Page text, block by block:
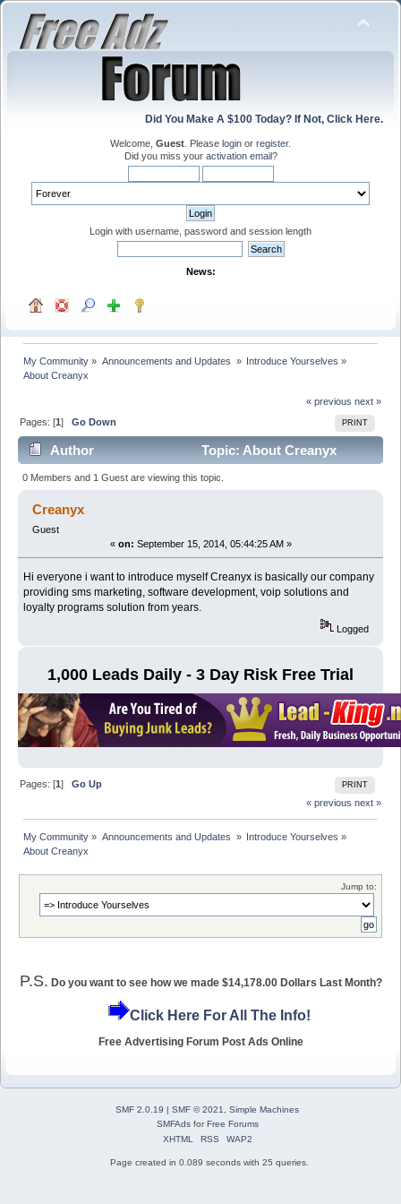
Did You Make A $100 Today? If Not, Click Here.
Welcome, Guest . Please login or register.
Did you miss your activation email?
Login with username, password and session length
News:
My Community » Announcements and Updates » Introduce Yourselves »
About Creanyx
« previous next »
PRINT
Pages: [1]Go Down
Author
Topic: About Creanyx
(Read 4448 times)
0 Members and 1 Guest are viewing this topic.
Creanyx
Guest
« on: September 15, 2014, 05:44:25 AM »
Hi everyone i want to introduce myself Creanyx is basically our company
providing sms marketing, software development, voip solutions and
loyalty programs solution from years.
Logged
1,000 Leads Daily - 3 Day Risk Free Trial
PRINT
Pages: [1]Go Up
« previous next »
My Community » Announcements and Updates » Introduce Yourselves »
About Creanyx
Jump to:
P.S. Do you want to see how we made $14,178.00 Dollars Last Month?
Click Here For All The Info!
Free Advertising Forum Post Ads Online
SMF 2.0.19 | SMF © 2021
Simple Machines
SMFAdsforFree Forums
XHTML
RSS WAP2
Page created in 0.089 seconds with 25 queries.